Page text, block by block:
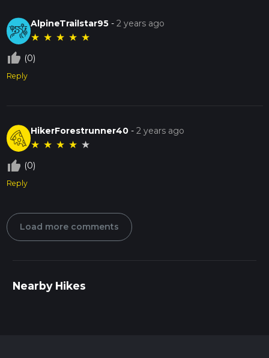
AlpineTrailstar95 -2 years ago
★ ★ ★ ★ ★
thumb_up_off_alt (0)
Reply
HikerForestrunner40 -2 years ago
★ ★ ★ ★ ★
thumb_up_off_alt (0)
Reply
Load more comments
Nearby Hikes